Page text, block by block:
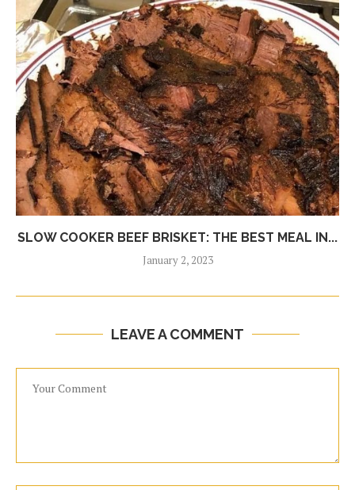
SLOW COOKER BEEF BRISKET: THE BEST MEAL IN...
January 2, 2023
LEAVE A COMMENT